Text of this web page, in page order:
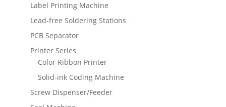
Label Printing Machine
Lead-free Soldering Stations
PCB Separator
Printer Series
Color Ribbon Printer
Solid-ink Coding Machine
Screw Dispenser/Feeder